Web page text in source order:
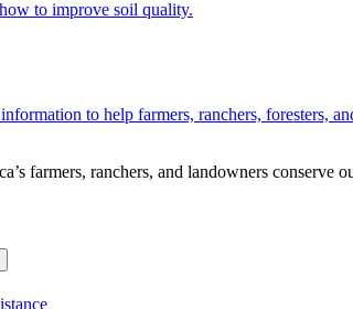
to help farmers, ranchers, foresters,
farmers, ranchers, and landowners conserve